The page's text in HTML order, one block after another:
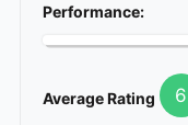
Performance:
Average Rating 6